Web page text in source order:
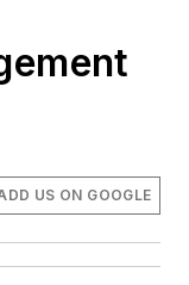
US ON GOOGLE